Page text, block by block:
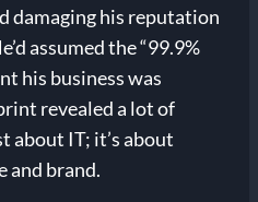
damaging his reputation
assumed the “99.9%
his business was
revealed a lot of
about IT; it’s about
and brand.